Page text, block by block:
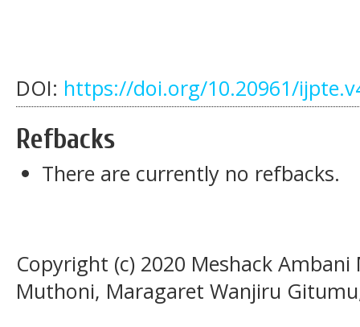
DOI: https://doi.org/10.20961/
Refbacks
There are currently no refbacks.
Copyright (c) 2020 Meshack
Muthoni, Maragaret Wanjiru